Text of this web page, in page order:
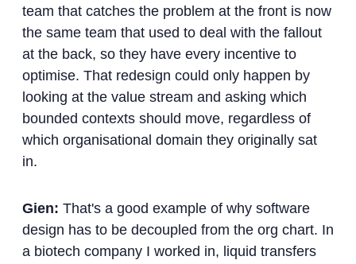
team that catches the problem at the front is now
the same team that used to deal with the fallout
at the back, so they have every incentive to
optimise. That redesign could only happen by
looking at the value stream and asking which
bounded contexts should move, regardless of
which organisational domain they originally sat
in.
Gien: That's a good example of why software
design has to be decoupled from the org chart. In
a biotech company I worked in, liquid transfers